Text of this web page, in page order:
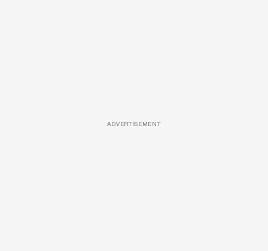
ADVERTISEMENT